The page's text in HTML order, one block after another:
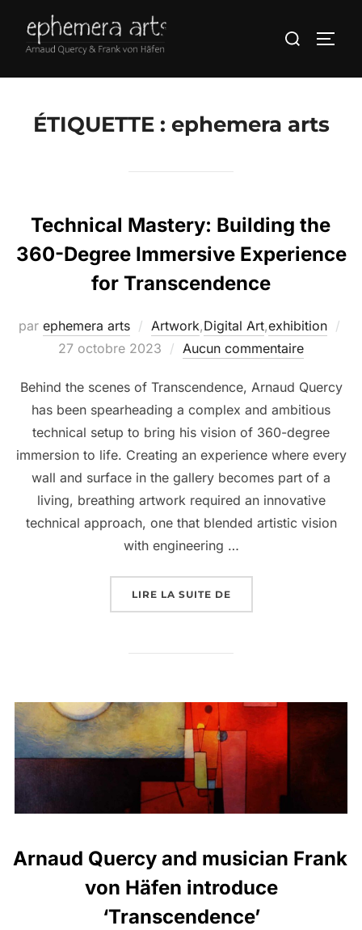
ÉTIQUETTE : ephemera arts
Technical Mastery: Building the
360-Degree Immersive Experience
for Transcendence
par ephemera arts Artwork,Digital Art,exhibition
27 octobre 2023
Aucun commentaire
Behind the scenes of Transcendence, Arnaud Quercy
has been spearheading a complex and ambitious
technical setup to bring his vision of 360-degree
immersion to life. Creating an experience where every
wall and surface in the gallery becomes part of a
living, breathing artwork required an innovative
technical approach, one that blended artistic vision
with engineering …
LIRE LA SUITE DE
Arnaud Quercy and musician Frank
von Häfen introduce
‘Transcendence’